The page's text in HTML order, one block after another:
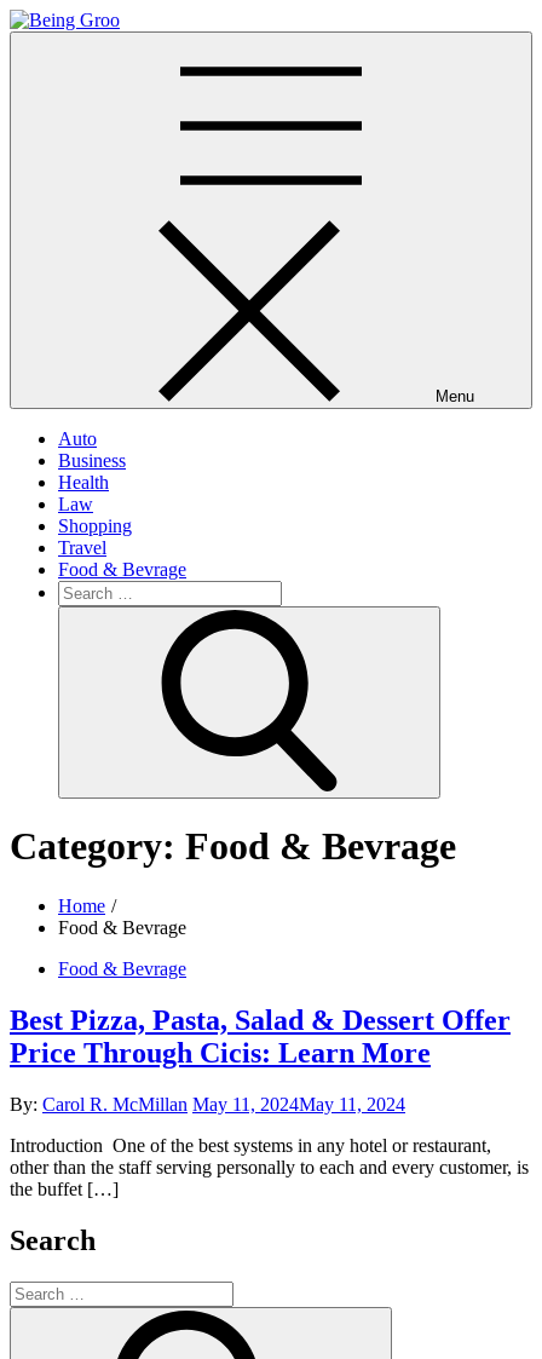
Skip
to
Menu
Auto
Business
Health
Law
Shopping
Travel
Food & Bevrage
Search
for:
Category: Food & Bevrage
Home
Food & Bevrage
Food & Bevrage
Best Pizza, Pasta, Salad & Dessert Offer
Price Through Cicis: Learn More
By: Carol R. McMillan Posted
May 11, 2024May 11, 2024
Introduction One of the best systems in any hotel or restaurant,
other than the staff serving personally to each and every customer, is
the buffet […]
Search
Search
for: